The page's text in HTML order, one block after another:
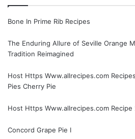
Bone In Prime Rib Recipes
The Enduring Allure of Seville Orange
Tradition Reimagined
Host Https Www.allrecipes.com
Pies Cherry Pie
Host Https Www.allrecipes.com Recipe
Concord Grape Pie I